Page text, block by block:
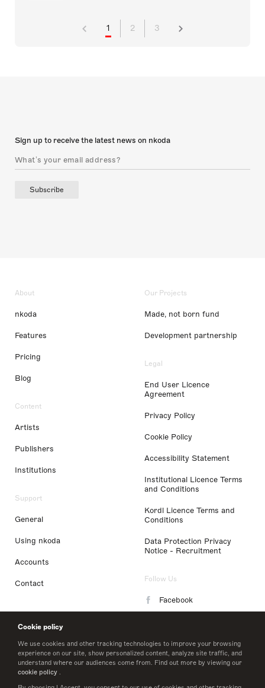
Cookie policy
We use cookies and other tracking technologies to improve your browsing
experience on our site, show personalized content, analyze site traffic, and
understand where our audiences come from. Find out more by viewing our
cookie policy .
1 2 3
Sign up to receive the latest news on nkoda
Subscribe
About
nkoda
Features
Pricing
Blog
Content
Artists
Publishers
Institutions
Support
General
Using nkoda
Accounts
Contact
Our Projects
Made, not born fund
Development partnership
Legal
End User Licence
Agreement
Privacy Policy
Cookie Policy
Accessibility Statement
Institutional Licence Terms
and Conditions
Kordl Licence Terms and
Conditions
Data Protection Privacy
Notice - Recruitment
Follow Us
Facebook
LinkedIn
Twitter